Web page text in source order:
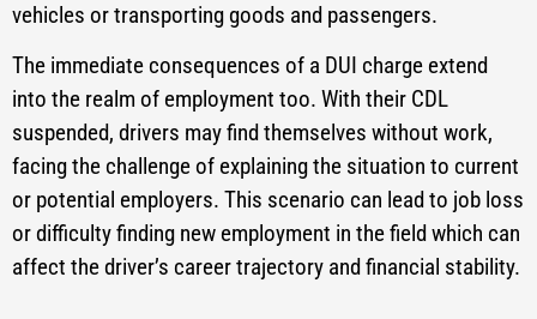
vehicles or transporting goods and passengers.
The immediate consequences of a DUI charge extend
into the realm of employment too. With their CDL
suspended, drivers may find themselves without work,
facing the challenge of explaining the situation to current
or potential employers. This scenario can lead to job loss
or difficulty finding new employment in the field which can
affect the driver’s career trajectory and financial stability.